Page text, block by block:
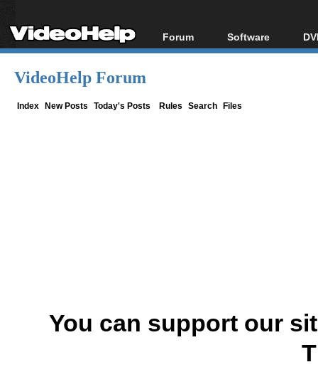
Forum
Forum Index
Software
All software
VideoHelp Forum
Index New Posts Today's Posts Rules Search Files
You can support our